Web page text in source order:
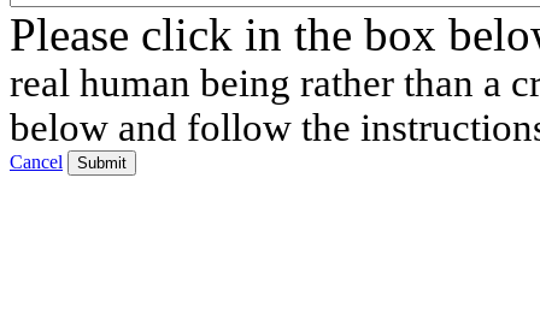
Please click in the box
real human being rather than a
below and follow the
Cancel